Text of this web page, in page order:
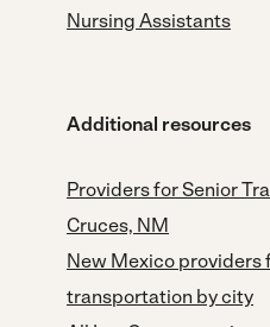
Nursing Assistants
Additional resources
Providers for Senior
Cruces, NM
New Mexico providers
transportation by city